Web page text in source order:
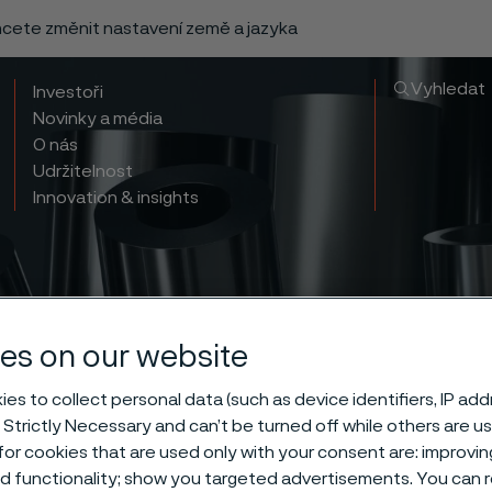
změnit nastavení země a jazyka
Investoři
Novinky a média
O nás
Udržitelnost
Innovation & insights
Vyhledat
2507 super-
on our website
to collect personal data (such as device identifiers, IP
Necessary and can’t be turned off while others are
cookies that are used only with your consent are:
functionality; show you targeted advertisements. You can